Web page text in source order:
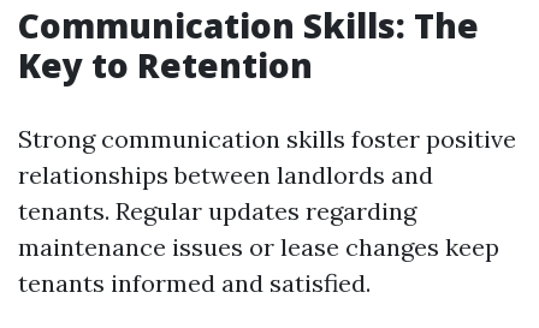
Communication Skills: The
Key to Retention
Strong communication skills foster positive
relationships between landlords and
tenants. Regular updates regarding
maintenance issues or lease changes keep
tenants informed and satisfied.